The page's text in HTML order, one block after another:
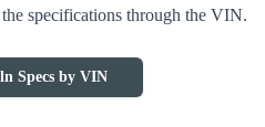
specifications through the VIN.
Specs by VIN